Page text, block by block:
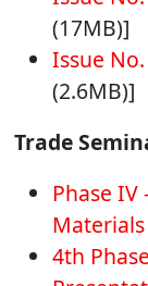
(17MB)]
Issue
(2.6MB)]
Trade
Phase
Materials
4th